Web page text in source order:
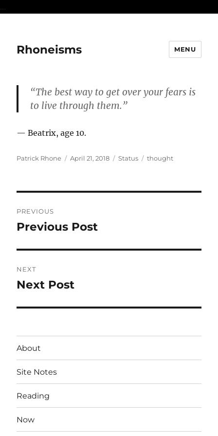
...
Rhoneisms MENU
“The best way to get over your fears is
to live through them.”
— Beatrix, age 10.
Author
Patrick Rhone
Posted
April 21, 2018 Format
Status Categories
thought
navigation
PREVIOUS
Previous
Previous Post
NEXT
Next
Next Post
About
Site Notes
Reading
Now